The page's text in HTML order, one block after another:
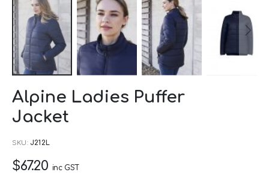
to
the
of
the
Alpine Ladies Puffer
Jacket
SKU J212L
$67.20 inc GST